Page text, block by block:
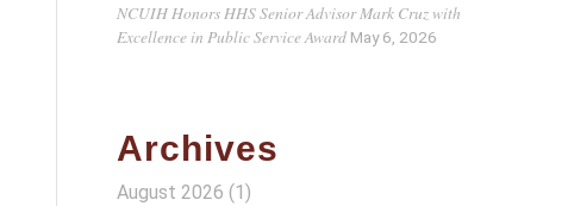
NCUIH Honors HHS Senior Advisor Mark Cruz with
Excellence in Public Service Award May 6, 2026
Archives
August 2026 (1)